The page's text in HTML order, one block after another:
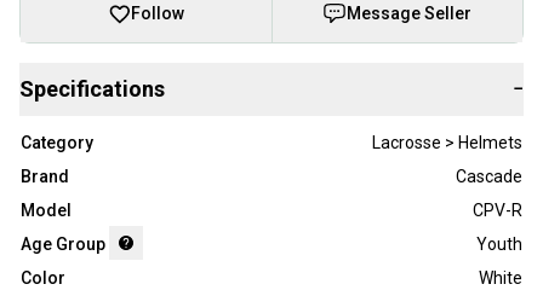
Follow Message Seller
Specifications −
Category
Lacrosse > Helmets
Brand
Cascade
Model
CPV-R
Age Group
Youth
Color
White